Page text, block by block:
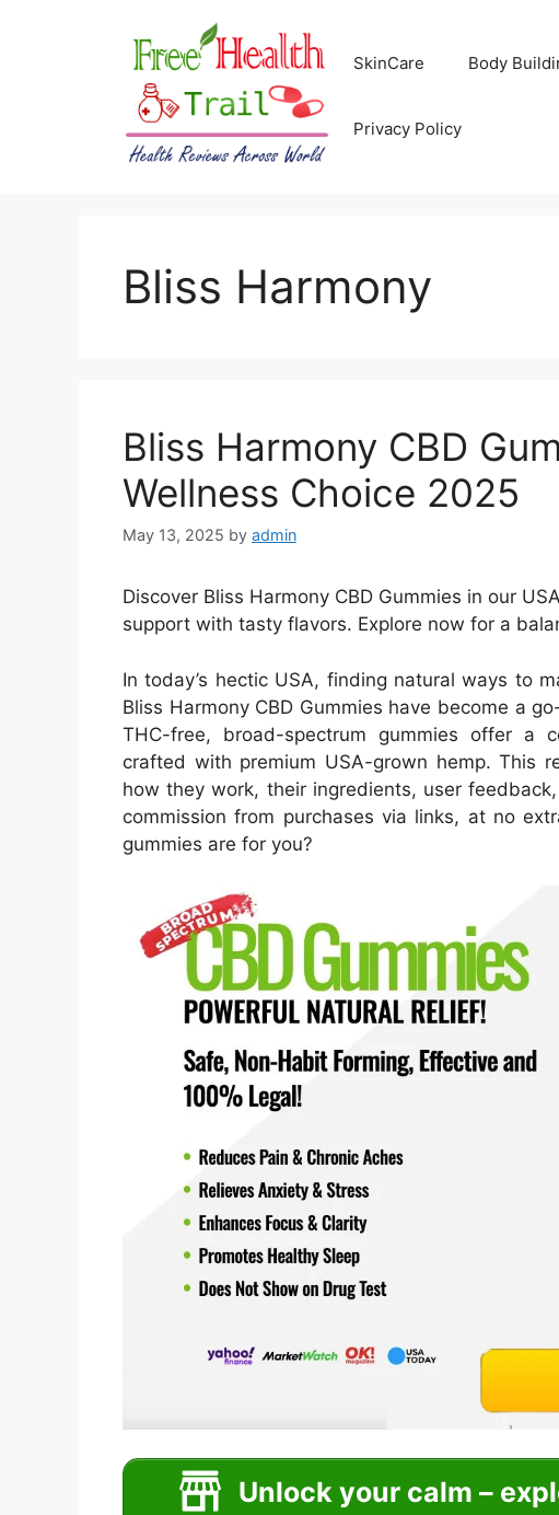
SkinCare Body
Privacy Policy
Bliss Harmony
Bliss Harmony CBD
Wellness Choice 2025
May 13, 2025 by admin
Discover Bliss Harmony CBD Gummies in our
support with tasty flavors. Explore now for a
In today’s hectic USA, finding natural ways to
Bliss Harmony CBD Gummies have become a
THC-free, broad-spectrum gummies offer a
crafted with premium USA-grown hemp. This
how they work, their ingredients, user
commission from purchases via links, at no
gummies are for you?
Unlock your calm –